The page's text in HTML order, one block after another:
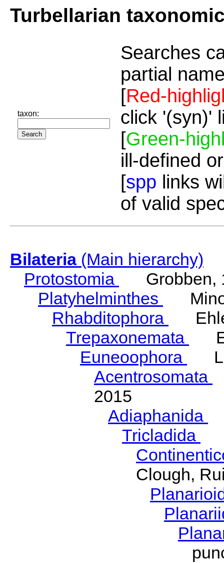
Turbellarian
taxon:
Searches
partial
[Red-
click '(syn)'
[Green-
ill-defined
[spp links
of valid
Bilateria(Main hierarchy)
Protostomia
Grobben,
Platyhelminthes
Rhabditophora
Trepaxonemata
Euneoophora
Acentrosomata
2015
Adiaphanida
Tricladida
Clough,